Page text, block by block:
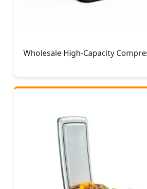
Wholesale High-Capacity